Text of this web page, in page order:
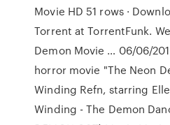
Movie HD 51 rows ·
Torrent at TorrentFunk.
Demon Movie … 06/06/
horror movie "The Neon
Winding Refn, starring
Winding - The Demon